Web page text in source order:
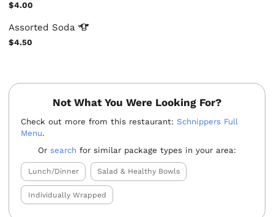
$4.00
Assorted Soda
$4.50
Not What You Were Looking For?
Check out more from this restaurant:Schnippers Full
Menu.
Orsearch for similar package types in your area:
Lunch/Dinner Salad & Healthy Bowls
Individually Wrapped